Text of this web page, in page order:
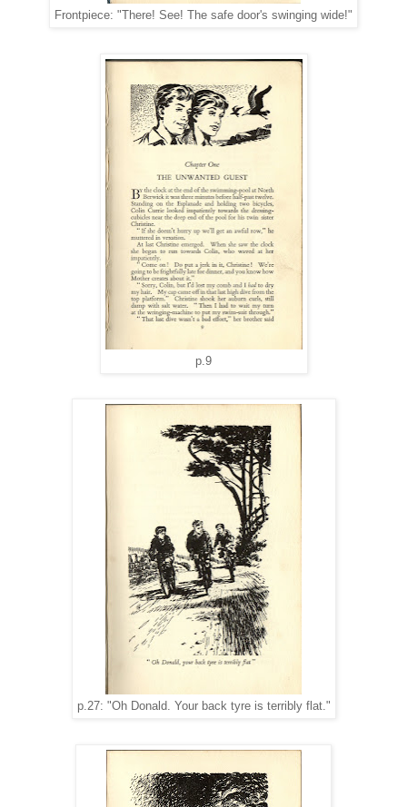
Frontpiece: "There! See! The safe door's swinging wide!"
p.9
p.27: "Oh Donald. Your back tyre is terribly flat."